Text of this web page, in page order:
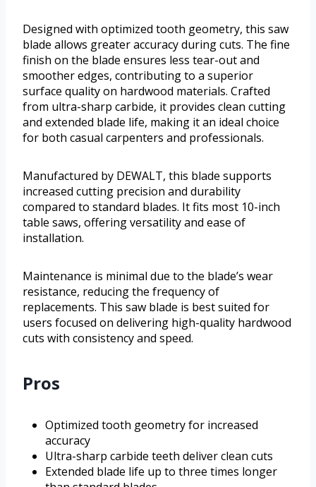
Designed with optimized tooth geometry, this saw
blade allows greater accuracy during cuts. The fine
finish on the blade ensures less tear-out and
smoother edges, contributing to a superior
surface quality on hardwood materials. Crafted
from ultra-sharp carbide, it provides clean cutting
and extended blade life, making it an ideal choice
for both casual carpenters and professionals.
Manufactured by DEWALT, this blade supports
increased cutting precision and durability
compared to standard blades. It fits most 10-inch
table saws, offering versatility and ease of
installation.
Maintenance is minimal due to the blade’s wear
resistance, reducing the frequency of
replacements. This saw blade is best suited for
users focused on delivering high-quality hardwood
cuts with consistency and speed.
Pros
Optimized tooth geometry for increased
accuracy
Ultra-sharp carbide teeth deliver clean cuts
Extended blade life up to three times longer